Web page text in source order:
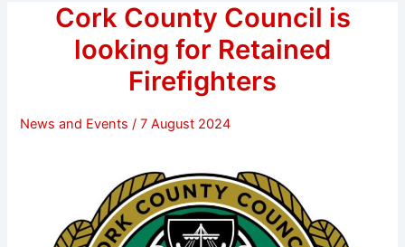
Cork County Council is
looking for Retained
Firefighters
News and Events /7 August 2024